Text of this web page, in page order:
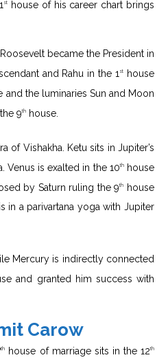
st
house of his career chart brings
became the President in
and Rahu in the 1 st
house
and the luminaries Sun and Moon
9th house.
of Vishakha. Ketu sits in Jupiter’s
Venus is exalted in the 10thhouse
by Saturn ruling the 9th
house
in a parivartana yoga with Jupiter
Mercury is indirectly connected
and granted him success with
Carow
th house of marriage sits in the 12th